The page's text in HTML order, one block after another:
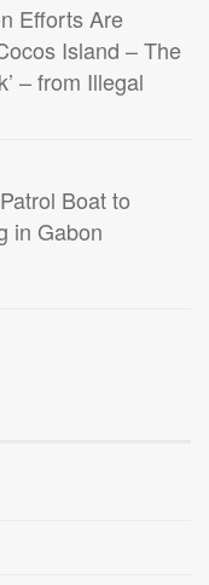
Efforts Are
Island – The
– from Illegal
Boat to
in Gabon